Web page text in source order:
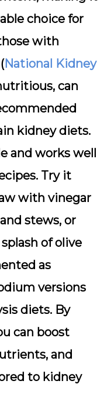
choice for
with
National Kidney
can
kidney diets.
and works well
Try it
with vinegar
stews, or
of olive
as
versions
diets. By
can boost
and
to kidney